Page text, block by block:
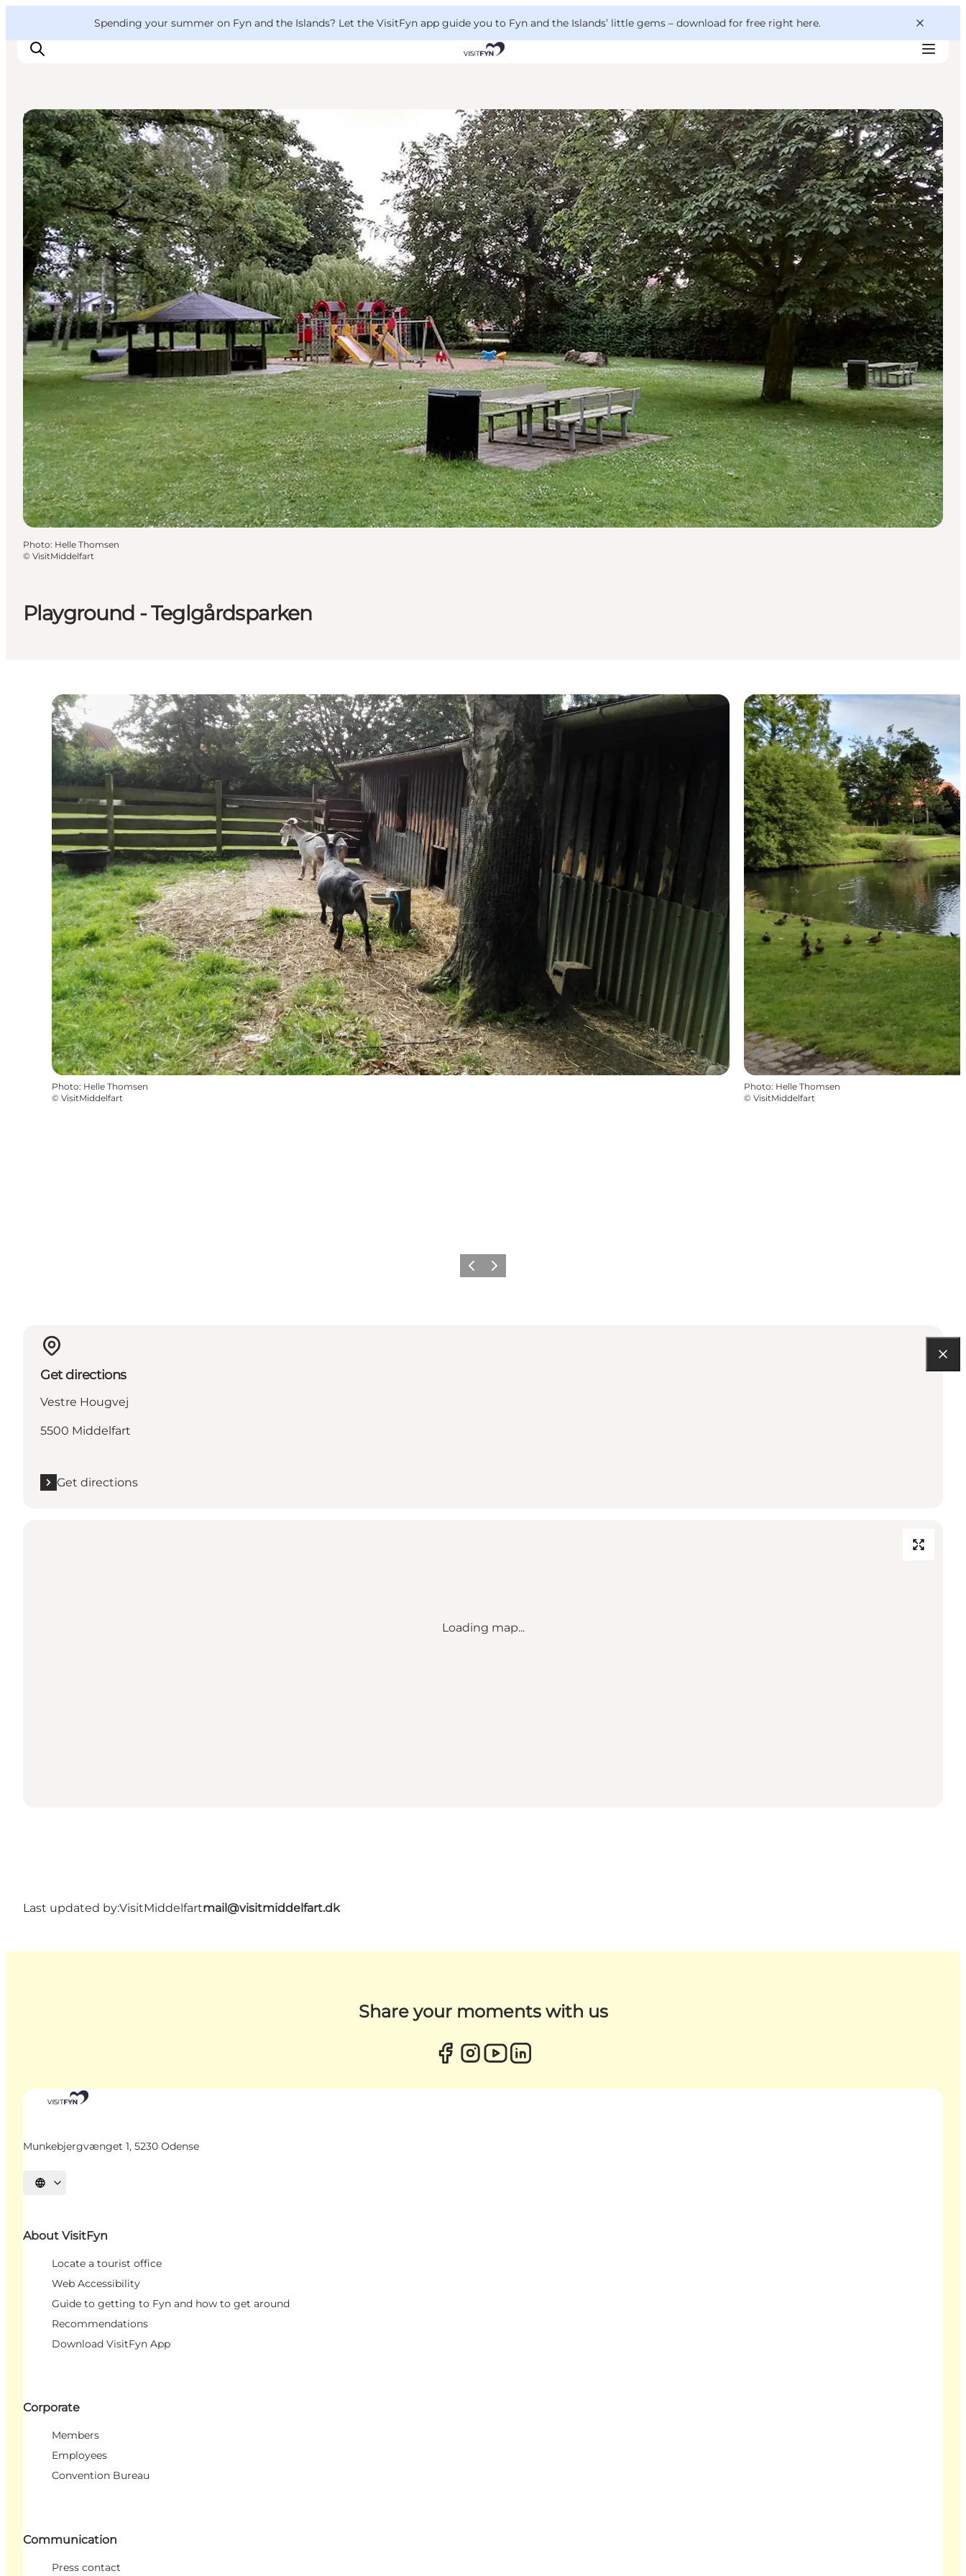
Spending your summer on Fyn and the Islands? Let the VisitFyn app guide you to Fyn and the Islands’ little gems – download for free right here.
Things to do
Outdoor and bike
Where to eat
Where to stay
Playground - Teglgårdsparken
Playgrounds
Photo: Helle Thomsen
© VisitMiddelfart
Photo: Helle Thomsen
© VisitMiddelfart
Photo: Helle Thomsen
© VisitMiddelfart
Previous
Next
Get directions
Vestre Hougvej
5500 Middelfart
Get directions
Loading map...
Last updated by:VisitMiddelfartmail@visitmiddelfart.dk
Share your moments with us
Munkebjergvænget 1, 5230 Odense
Select language
About VisitFyn
Locate a tourist office
Web Accessibility
Guide to getting to Fyn and how to get around
Recommendations
Download VisitFyn App
Corporate
Members
Employees
Convention Bureau
Communication
Press contact